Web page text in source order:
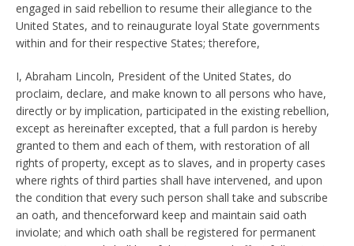
engaged in said rebellion to resume their allegiance to the
United States, and to reinaugurate loyal State governments
within and for their respective States; therefore,
I, Abraham Lincoln, President of the United States, do
proclaim, declare, and make known to all persons who have,
directly or by implication, participated in the existing rebellion,
except as hereinafter excepted, that a full pardon is hereby
granted to them and each of them, with restoration of all
rights of property, except as to slaves, and in property cases
where rights of third parties shall have intervened, and upon
the condition that every such person shall take and subscribe
an oath, and thenceforward keep and maintain said oath
inviolate; and which oath shall be registered for permanent